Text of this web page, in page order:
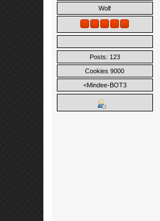
Wolf
Posts: 123
Cookies 9000
<Mindee-BOT3